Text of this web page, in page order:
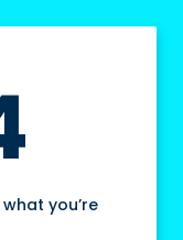
you’re